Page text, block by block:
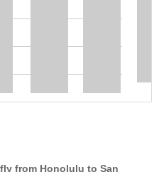
from Honolulu to San